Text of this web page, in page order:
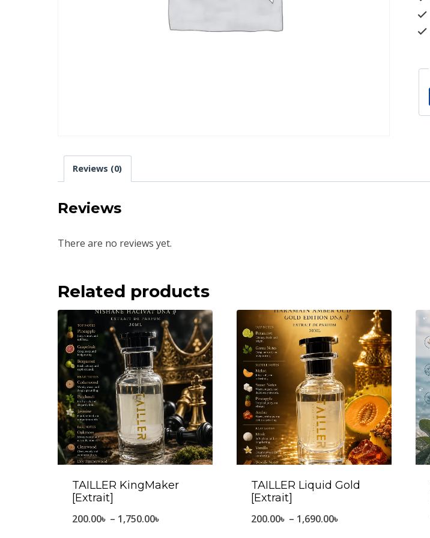
Reviews (0)
Reviews
There are no reviews yet.
Related products
TAILLER KingMaker
[Extrait]
200.00৳ – 1,750.00৳
TAILLER Liquid Gold
[Extrait]
200.00৳ – 1,690.00৳